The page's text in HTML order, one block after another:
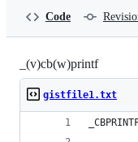
Code
_(v)cb(w)printf
gistfile1.txt